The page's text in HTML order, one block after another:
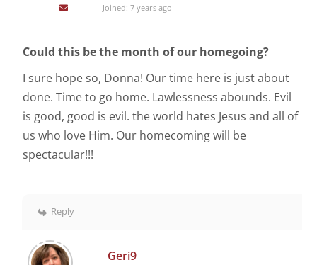
Joined: 7 years ago
Could this be the month of our homegoing?
I sure hope so, Donna! Our time here is just about
done. Time to go home. Lawlessness abounds. Evil
is good, good is evil. the world hates Jesus and all of
us who love Him. Our homecoming will be
spectacular!!!
Reply
Geri9